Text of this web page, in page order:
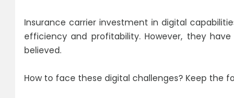
Insurance carrier investment in digital
efficiency and profitability. However, they
believed.
How to face these digital challenges? Keep the